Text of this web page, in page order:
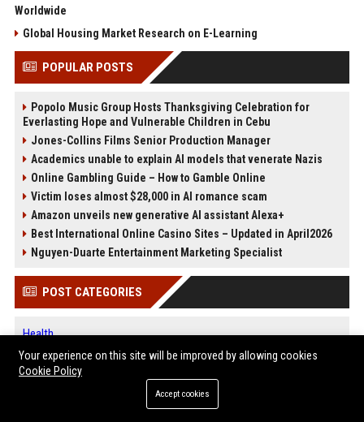
Worldwide
Global Housing Market Research on E-Learning
POPULAR POSTS
Popolo Music Group Hosts Thanksgiving Celebration for
Everlasting Hope and Vulnerable Children in Cebu
Jones-Collins Films Senior Production Manager
Academics unable to explain AI models that venerate Nazis
Online Gambling Guide – How to Gamble Online
Victim loses almost $28,000 in AI romance scam
Amazon unveils new generative AI assistant Alexa+
Best International Online Casino Sites – Updated in April2026
Nguyen-Duarte Entertainment Marketing Specialist
POST CATEGORIES
Health
Finance
Automobile
Your experience on this site will be improved by allowing cookies
Cookie Policy
Accept cookies